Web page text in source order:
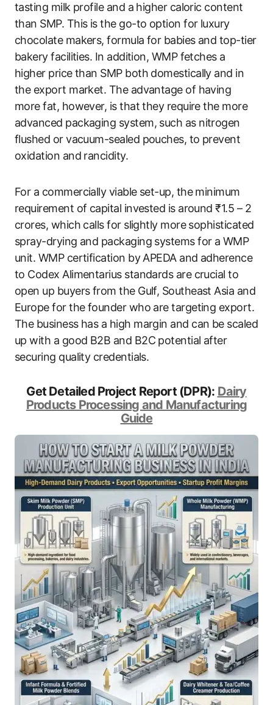
tasting milk profile and a higher caloric content
than SMP. This is the go-to option for luxury
chocolate makers, formula for babies and top-tier
bakery facilities. In addition, WMP fetches a
higher price than SMP both domestically and in
the export market. The advantage of having
more fat, however, is that they require the more
advanced packaging system, such as nitrogen
flushed or vacuum-sealed pouches, to prevent
oxidation and rancidity.
For a commercially viable set-up, the minimum
requirement of capital invested is around ₹1.5 – 2
crores, which calls for slightly more sophisticated
spray-drying and packaging systems for a WMP
unit. WMP certification by APEDA and adherence
to Codex Alimentarius standards are crucial to
open up buyers from the Gulf, Southeast Asia and
Europe for the founder who are targeting export.
The business has a high margin and can be scaled
up with a good B2B and B2C potential after
securing quality credentials.
Get Detailed Project Report (DPR): Dairy
Products Processing and Manufacturing
Guide